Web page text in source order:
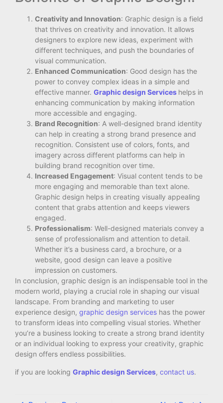
Creativity and Innovation: Graphic design is a field
that thrives on creativity and innovation. It allows
designers to explore new ideas, experiment with
different techniques, and push the boundaries of
visual communication.
Enhanced Communication: Good design has the
power to convey complex ideas in a simple and
effective manner. Graphic design Services helps in
enhancing communication by making information
more accessible and engaging.
Brand Recognition: A well-designed brand identity
can help in creating a strong brand presence and
recognition. Consistent use of colors, fonts, and
imagery across different platforms can help in
building brand recognition over time.
Increased Engagement: Visual content tends to be
more engaging and memorable than text alone.
Graphic design helps in creating visually appealing
content that grabs attention and keeps viewers
engaged.
Professionalism: Well-designed materials convey a
sense of professionalism and attention to detail.
Whether it’s a business card, a brochure, or a
website, good design can leave a positive
impression on customers.
In conclusion, graphic design is an indispensable tool in the
modern world, playing a crucial role in shaping our visual
landscape. From branding and marketing to user
experience design, graphic design services has the power
to transform ideas into compelling visual stories. Whether
you’re a business looking to create a strong brand identity
or an individual looking to express your creativity, graphic
design offers endless possibilities.
if you are looking Graphic design Services, contact us.